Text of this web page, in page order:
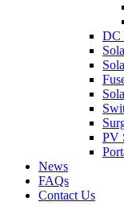
DC
PV
News
FAQs
Contact Us